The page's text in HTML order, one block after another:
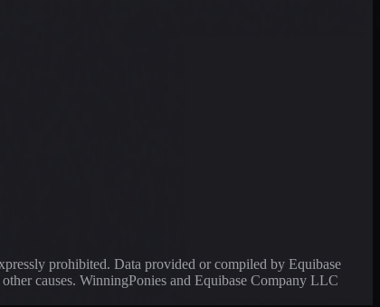
prohibited. Data provided or compiled by Equibase
causes. WinningPonies and Equibase Company LLC